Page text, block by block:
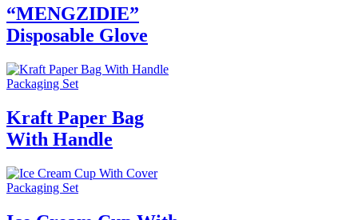
“MENGZIDIE”
Disposable Glove
Packaging Set
Kraft Paper Bag
With Handle
Packaging Set